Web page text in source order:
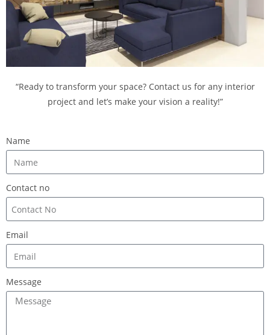
“Ready to transform your space? Contact us for any interior
project and let’s make your vision a reality!”
Name
Contact no
Email
Message